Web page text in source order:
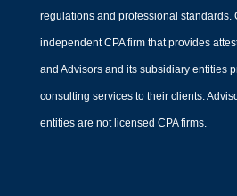
regulations and professional standards.
independent CPA firm that provides
and Advisors and its subsidiary entities
consulting services to their clients.
entities are not licensed CPA firms.